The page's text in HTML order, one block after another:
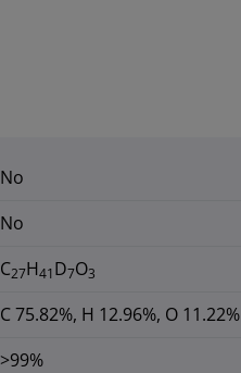
No
No
C27H41D7O3
C 75.82%, H 12.96%, O 11.22%
>99%